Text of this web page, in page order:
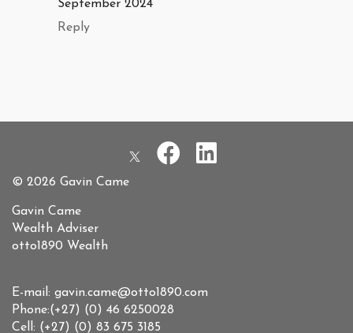
September 2024
Reply
© 2026 Gavin Came
Gavin Came
Wealth Adviser
otto1890 Wealth
E-mail: gavin.came@otto1890.com
Phone:(+27) (0) 46 6250028
Cell: (+27) (0) 83 675 3185